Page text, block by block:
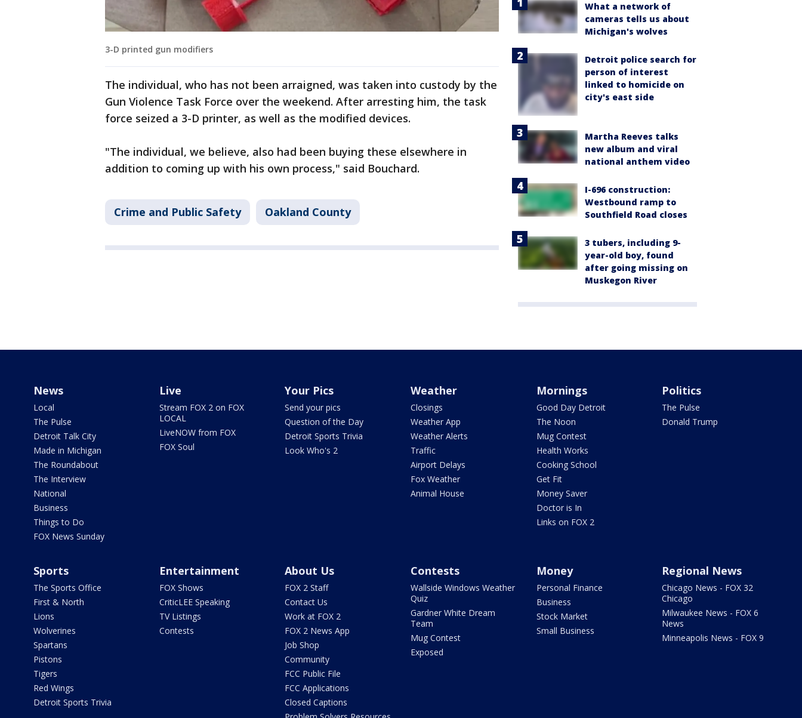
3-D printed gun modifiers
The individual, who has not been arraigned, was taken into custody by the
Gun Violence Task Force over the weekend. After arresting him, the task
force seized a 3-D printer, as well as the modified devices.
"The individual, we believe, also had been buying these elsewhere in
addition to coming up with his own process," said Bouchard.
Crime and Public Safety Oakland County
What a network of
cameras tells us about
Michigan's wolves
Detroit police search for
person of interest
linked to homicide on
city's east side
Martha Reeves talks
new album and viral
national anthem video
I-696 construction:
Westbound ramp to
Southfield Road closes
3 tubers, including 9-
year-old boy, found
after going missing on
Muskegon River
News
Local
The Pulse
Detroit Talk City
Made in Michigan
The Roundabout
The Interview
National
Business
Things to Do
FOX News Sunday
Live
Stream FOX 2 on FOX
LOCAL
LiveNOW from FOX
FOX Soul
Your Pics
Send your pics
Question of the Day
Detroit Sports Trivia
Look Who's 2
Weather
Closings
Weather App
Weather Alerts
Traffic
Airport Delays
Fox Weather
Animal House
Mornings
Good Day Detroit
The Noon
Mug Contest
Health Works
Cooking School
Get Fit
Money Saver
Doctor is In
Links on FOX 2
Politics
The Pulse
Donald Trump
Sports
The Sports Office
First & North
Lions
Wolverines
Spartans
Pistons
Tigers
Red Wings
Detroit Sports Trivia
Entertainment
FOX Shows
CriticLEE Speaking
TV Listings
Contests
About Us
FOX 2 Staff
Contact Us
Work at FOX 2
FOX 2 News App
Job Shop
Community
FCC Public File
FCC Applications
Closed Captions
Contests
Wallside Windows Weather
Quiz
Gardner White Dream
Team
Mug Contest
Exposed
Money
Personal Finance
Business
Stock Market
Small Business
Regional News
Chicago News - FOX 32
Chicago
Milwaukee News - FOX 6
News
Minneapolis News - FOX 9